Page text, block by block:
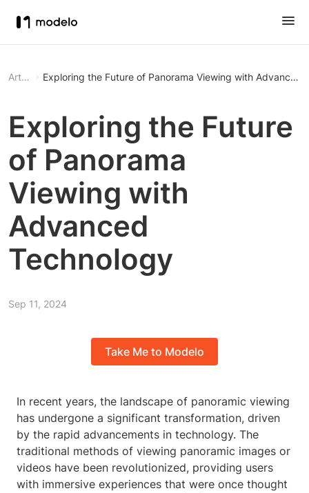
Article Exploring the Future of Panorama Viewing with Advanced
Exploring the Future
of Panorama
Viewing with
Advanced
Technology
Sep 11, 2024
Take Me to Modelo
In recent years, the landscape of panoramic viewing
has undergone a significant transformation, driven
by the rapid advancements in technology. The
traditional methods of viewing panoramic images or
videos have been revolutionized, providing users
with immersive experiences that were once thought